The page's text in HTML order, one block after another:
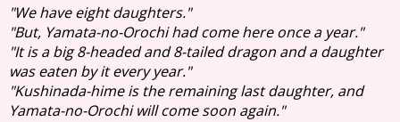
"We have eight daughters."
"But, Yamata-no-Orochi had come here once a year."
"It is a big 8-headed and 8-tailed dragon and a daughter
was eaten by it every year."
"Kushinada-hime is the remaining last daughter, and
Yamata-no-Orochi will come soon again."